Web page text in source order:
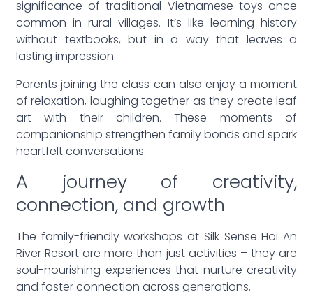
significance of traditional Vietnamese toys once
common in rural villages. It’s like learning history
without textbooks, but in a way that leaves a
lasting impression.
Parents joining the class can also enjoy a moment
of relaxation, laughing together as they create leaf
art with their children. These moments of
companionship strengthen family bonds and spark
heartfelt conversations.
A journey of creativity,
connection, and growth
The family-friendly workshops at Silk Sense Hoi An
River Resort are more than just activities – they are
soul-nourishing experiences that nurture creativity
and foster connection across generations.